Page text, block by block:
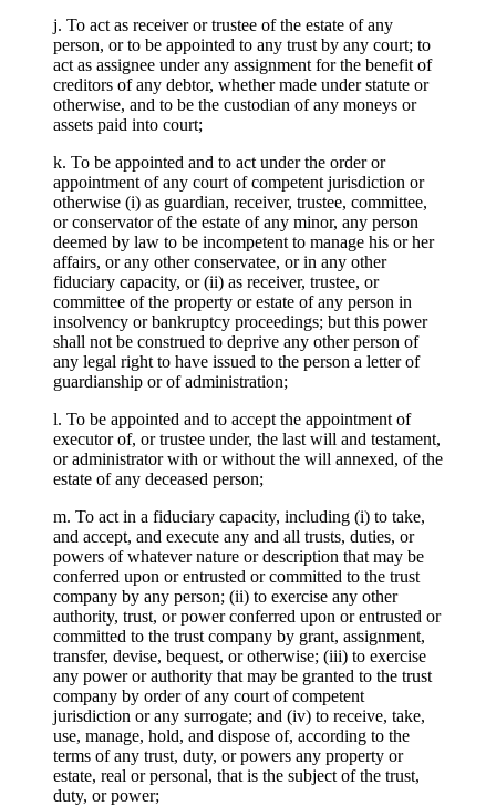
j. To act as receiver or trustee of the estate of any
person, or to be appointed to any trust by any court; to
act as assignee under any assignment for the benefit of
creditors of any debtor, whether made under statute or
otherwise, and to be the custodian of any moneys or
assets paid into court;
k. To be appointed and to act under the order or
appointment of any court of competent jurisdiction or
otherwise (i) as guardian, receiver, trustee, committee,
or conservator of the estate of any minor, any person
deemed by law to be incompetent to manage his or her
affairs, or any other conservatee, or in any other
fiduciary capacity, or (ii) as receiver, trustee, or
committee of the property or estate of any person in
insolvency or bankruptcy proceedings; but this power
shall not be construed to deprive any other person of
any legal right to have issued to the person a letter of
guardianship or of administration;
l. To be appointed and to accept the appointment of
executor of, or trustee under, the last will and testament,
or administrator with or without the will annexed, of the
estate of any deceased person;
m. To act in a fiduciary capacity, including (i) to take,
and accept, and execute any and all trusts, duties, or
powers of whatever nature or description that may be
conferred upon or entrusted or committed to the trust
company by any person; (ii) to exercise any other
authority, trust, or power conferred upon or entrusted or
committed to the trust company by grant, assignment,
transfer, devise, bequest, or otherwise; (iii) to exercise
any power or authority that may be granted to the trust
company by order of any court of competent
jurisdiction or any surrogate; and (iv) to receive, take,
use, manage, hold, and dispose of, according to the
terms of any trust, duty, or powers any property or
estate, real or personal, that is the subject of the trust,
duty, or power;